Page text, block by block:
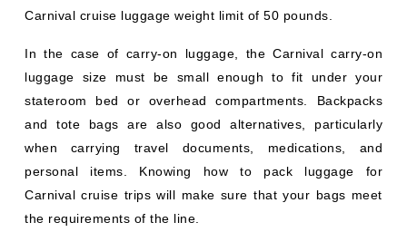
Carnival cruise luggage weight limit of 50 pounds.
In the case of carry-on luggage, the Carnival carry-on
luggage size must be small enough to fit under your
stateroom bed or overhead compartments. Backpacks
and tote bags are also good alternatives, particularly
when carrying travel documents, medications, and
personal items. Knowing how to pack luggage for
Carnival cruise trips will make sure that your bags meet
the requirements of the line.